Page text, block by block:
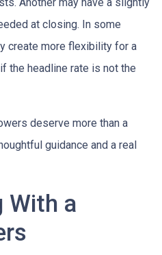
at closing. In some
create more flexibility for a
the headline rate is not the
deserve more than a
guidance and a real
With a